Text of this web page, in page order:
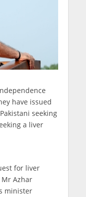
have issued
seeking
a liver
for liver
Azhar
minister